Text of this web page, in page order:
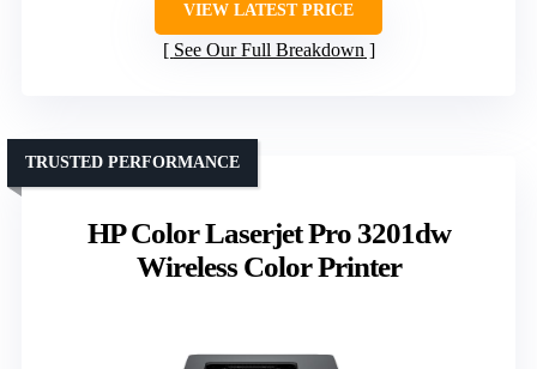
VIEW LATEST PRICE
See Our Full Breakdown
HP Color Laserjet Pro 3201dw
Wireless Color Printer
TRUSTED PERFORMANCE